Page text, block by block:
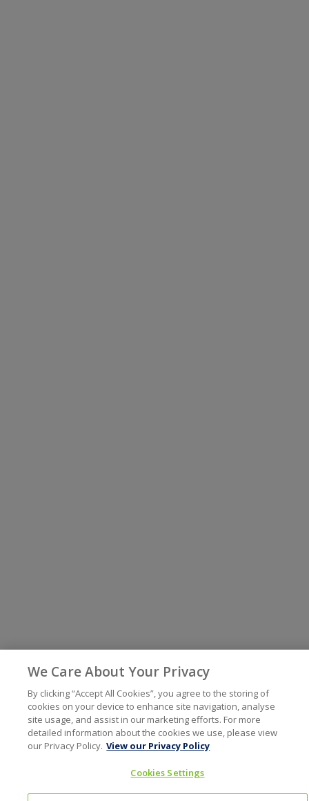
We Care About Your Privacy
By clicking “Accept All Cookies”, you agree to the storing of
cookies on your device to enhance site navigation, analyse
site usage, and assist in our marketing efforts. For more
detailed information about the cookies we use, please view
our Privacy Policy. View our Privacy Policy
Cookies Settings